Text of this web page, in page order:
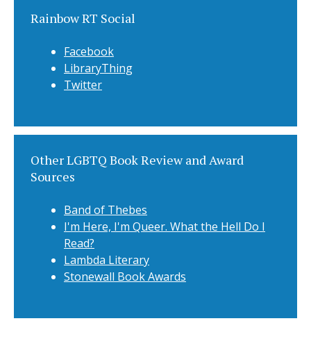
Rainbow RT Social
Facebook
LibraryThing
Twitter
Other LGBTQ Book Review and Award
Sources
Band of Thebes
I'm Here, I'm Queer. What the Hell Do I
Read?
Lambda Literary
Stonewall Book Awards